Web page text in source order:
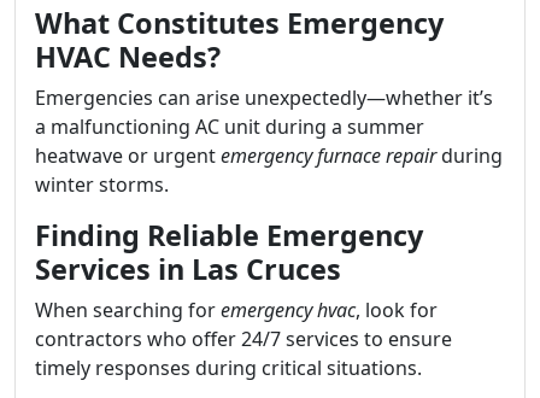
What Constitutes Emergency
HVAC Needs?
Emergencies can arise unexpectedly—whether it’s
a malfunctioning AC unit during a summer
heatwave or urgentemergency furnace repairduring
winter storms.
Finding Reliable Emergency
Services in Las Cruces
When searching foremergency hvac, look for
contractors who offer 24/7 services to ensure
timely responses during critical situations.